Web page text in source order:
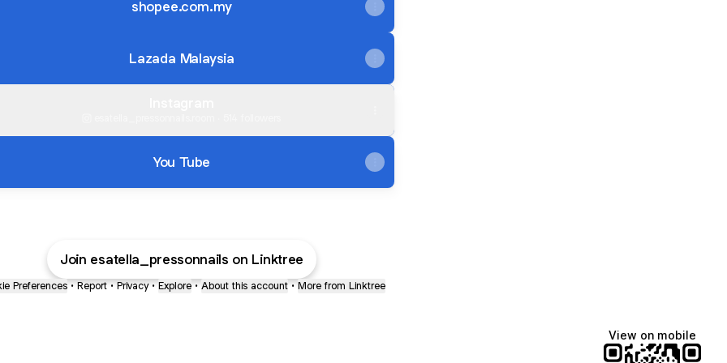
shopee.com.my
Lazada Malaysia
You Tube
Join esatella_pressonnails on Linktree
Preferences • Report • Privacy • Explore • About this account • More from Linktree
View on mobile